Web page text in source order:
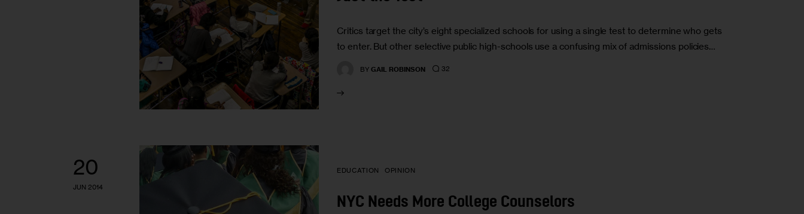
Critics target the city’s eight specialized schools for using a single test to determine who gets
to enter. But other selective public high-schools use a confusing mix of admissions policies…
BY GAIL ROBINSON 32
20
JUN 2014
EDUCATION OPINION
NYC Needs More College Counselors